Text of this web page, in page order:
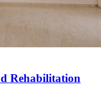
Rehabilitation